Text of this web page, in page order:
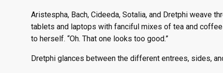
Aristespha, Bach, Cideeda, Sotalia, and Dretphi weave
tablets and laptops with fanciful mixes of tea and
to herself. “Oh. That one looks too good.”
Dretphi glances between the different entrees, sides,